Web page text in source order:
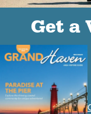
Get a